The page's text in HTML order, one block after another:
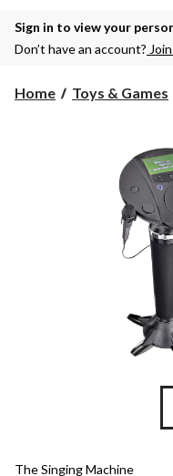
Sign in to view your
Don’t have an account?
Home Toys & Games
The Singing Machine